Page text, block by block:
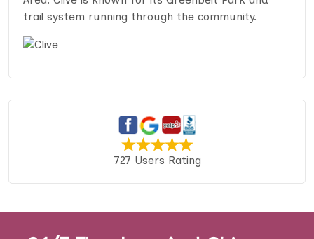
trail system running through the community.
727 Users Rating